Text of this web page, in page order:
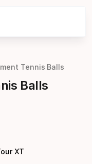
Tennis Balls
Balls
XT